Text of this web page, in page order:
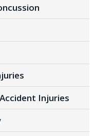
Injuries